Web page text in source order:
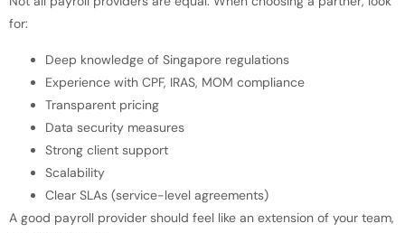
for:
Deep knowledge of Singapore regulations
Experience with CPF, IRAS, MOM compliance
Transparent pricing
Data security measures
Strong client support
Scalability
Clear SLAs (service-level agreements)
A good payroll provider should feel like an extension of your team,